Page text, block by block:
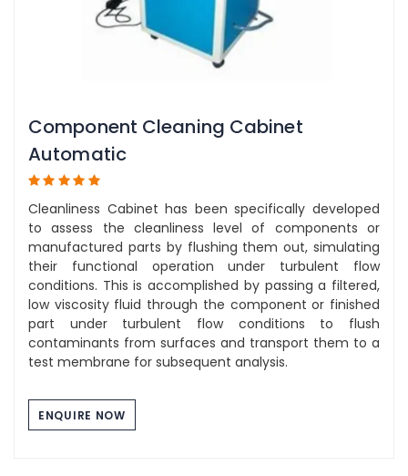
Component Cleaning Cabinet
Automatic
Cleanliness Cabinet has been specifically developed
to assess the cleanliness level of components or
manufactured parts by flushing them out, simulating
their functional operation under turbulent flow
conditions. This is accomplished by passing a filtered,
low viscosity fluid through the component or finished
part under turbulent flow conditions to flush
contaminants from surfaces and transport them to a
test membrane for subsequent analysis.
ENQUIRE NOW